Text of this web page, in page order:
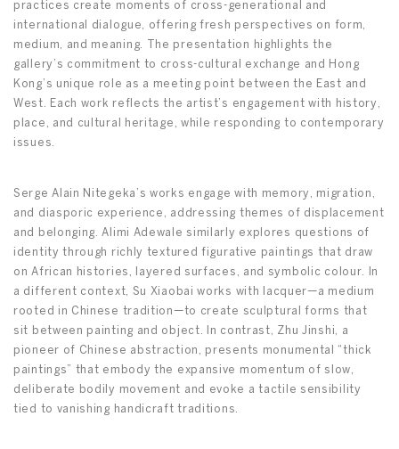
practices create moments of cross-generational and
international dialogue, offering fresh perspectives on form,
medium, and meaning. The presentation highlights the
gallery’s commitment to cross-cultural exchange and Hong
Kong’s unique role as a meeting point between the East and
West. Each work reflects the artist’s engagement with history,
place, and cultural heritage, while responding to contemporary
issues.
Serge Alain Nitegeka’s works engage with memory, migration,
and diasporic experience, addressing themes of displacement
and belonging. Alimi Adewale similarly explores questions of
identity through richly textured figurative paintings that draw
on African histories, layered surfaces, and symbolic colour. In
a different context, Su Xiaobai works with lacquer—a medium
rooted in Chinese tradition—to create sculptural forms that
sit between painting and object. In contrast, Zhu Jinshi, a
pioneer of Chinese abstraction, presents monumental “thick
paintings” that embody the expansive momentum of slow,
deliberate bodily movement and evoke a tactile sensibility
tied to vanishing handicraft traditions.